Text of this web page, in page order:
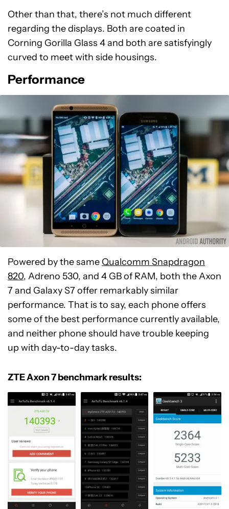
Other than that, there’s not much different
regarding the displays. Both are coated in
Corning Gorilla Glass 4 and both are satisfyingly
curved to meet with side housings.
Performance
Powered by the same Qualcomm Snapdragon
820, Adreno 530, and 4 GB of RAM, both the Axon
7 and Galaxy S7 offer remarkably similar
performance. That is to say, each phone offers
some of the best performance currently available,
and neither phone should have trouble keeping
up with day-to-day tasks.
ZTE Axon 7 benchmark results: